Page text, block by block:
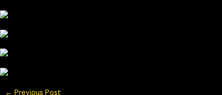
← Previous Post